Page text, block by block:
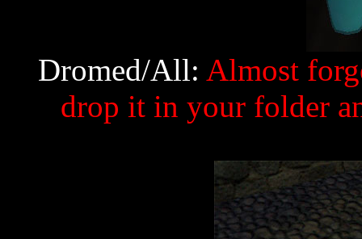
Dromed/All: Almost
drop it in your folder